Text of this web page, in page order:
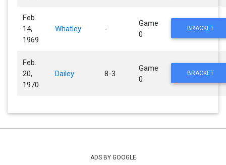
Feb.
14,
1969
Whatley -
Game
0
BRACKET
Feb.
20,
1970
Dailey 8-3
Game
0
BRACKET
ADS BY GOOGLE